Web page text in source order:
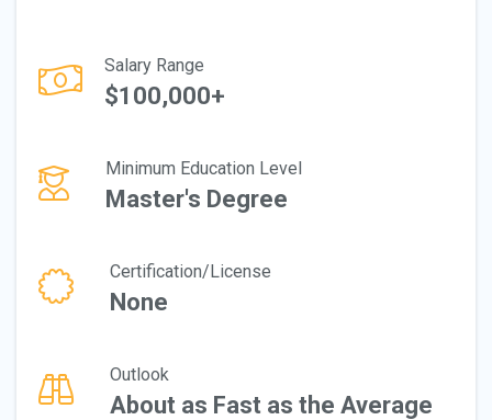
Salary Range
$100,000+
Minimum Education Level
Master's Degree
Certification/License
None
Outlook
About as Fast as the Average